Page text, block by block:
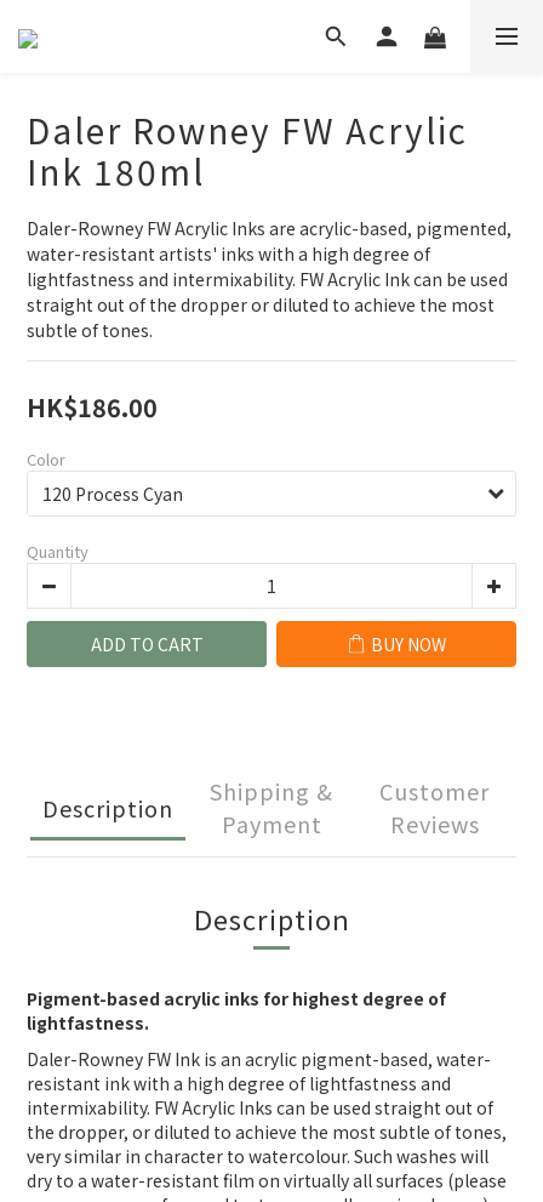
Daler Rowney FW Acrylic
Ink 180ml
Daler-Rowney FW Acrylic Inks are acrylic-based, pigmented,
water-resistant artists' inks with a high degree of
lightfastness and intermixability. FW Acrylic Ink can be used
straight out of the dropper or diluted to achieve the most
subtle of tones.
HK$186.00
Color
Quantity
ADD TO CART BUY NOW
Description
Shipping &
Payment
Customer
Reviews
Description
Pigment-based acrylic inks for highest degree of
lightfastness.
Daler-Rowney FW Ink is an acrylic pigment-based, water-
resistant ink with a high degree of lightfastness and
intermixability. FW Acrylic Inks can be used straight out of
the dropper, or diluted to achieve the most subtle of tones,
very similar in character to watercolour. Such washes will
dry to a water-resistant film on virtually all surfaces (please